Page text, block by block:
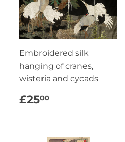
Embroidered silk
hanging of cranes,
wisteria and cycads
REGULAR
PRICE
£2500